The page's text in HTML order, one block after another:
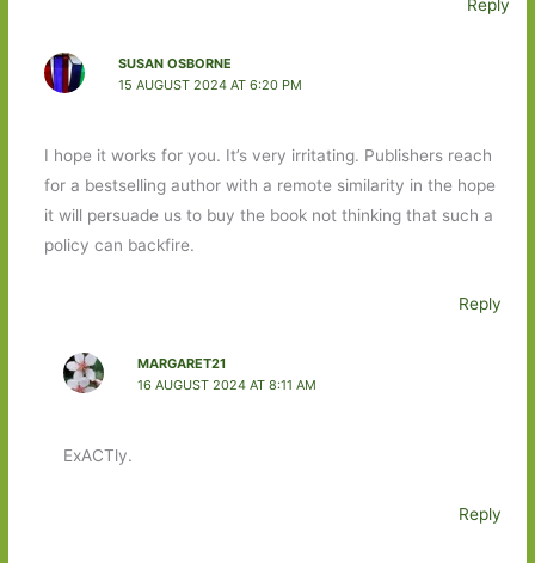
Reply
SUSAN OSBORNE
15 AUGUST 2024 AT 6:20 PM
I hope it works for you. It’s very irritating. Publishers reach
for a bestselling author with a remote similarity in the hope
it will persuade us to buy the book not thinking that such a
policy can backfire.
Reply
MARGARET21
16 AUGUST 2024 AT 8:11 AM
ExACTly.
Reply